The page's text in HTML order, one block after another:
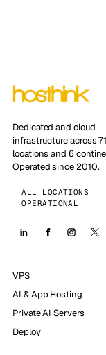
Dedicated and cloud
infrastructure across 71
locations and 6
Operated since 2010.
ALL LOCATIONS
OPERATIONAL
VPS
AI & App Hosting
Private AI Servers
Deploy